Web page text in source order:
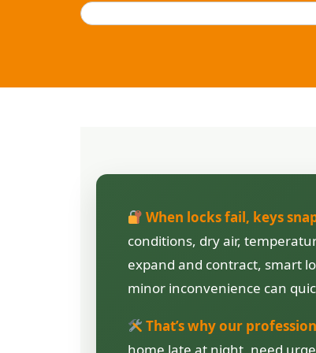
When locks fail, keys
conditions, dry air,
expand and contract, smart
minor inconvenience can
That’s why our
home late at night, need